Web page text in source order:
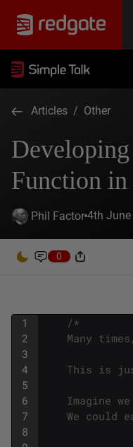
Articles / Other
Function in
Phil Factor 4th
0
1
2
3
4
5
6
7
8
/*
Many
This is just
Imagine we
We could